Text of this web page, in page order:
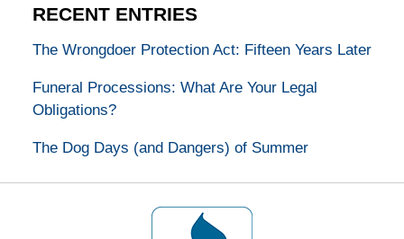
RECENT ENTRIES
The Wrongdoer Protection Act: Fifteen Years Later
Funeral Processions: What Are Your Legal
Obligations?
The Dog Days (and Dangers) of Summer